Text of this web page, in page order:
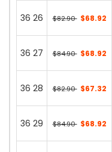
36 26 $82.90 $68.92
36 27 $84.90 $68.92
36 28 $82.90 $67.32
36 29 $84.90 $68.92